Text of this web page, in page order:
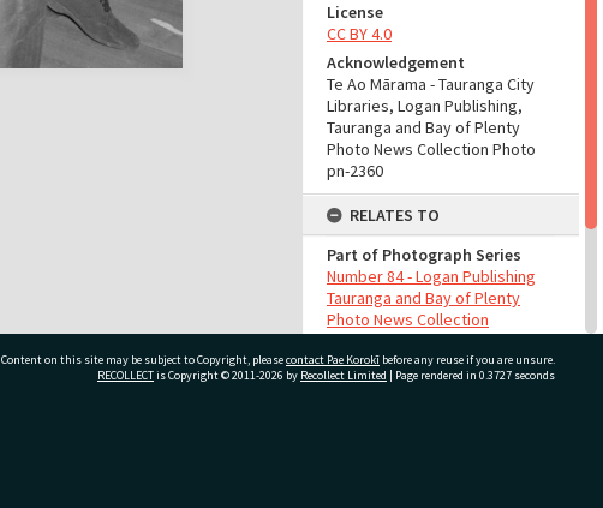
License
CC BY 4.0
Acknowledgement
Te Ao Mārama - Tauranga City
Libraries, Logan Publishing,
Tauranga and Bay of Plenty
Photo News Collection Photo
pn-2360
RELATES TO
Part of Photograph Series
Number 84 - Logan Publishing
Tauranga and Bay of Plenty
Photo News Collection
ADMIN
Content on this site may be subject to Copyright, pleasecontact Pae Korokī before any reuse if you are unsure.
RECOLLECTis Copyright © 2011-2026 by Recollect Limited | Page rendered in 0.3727 seconds